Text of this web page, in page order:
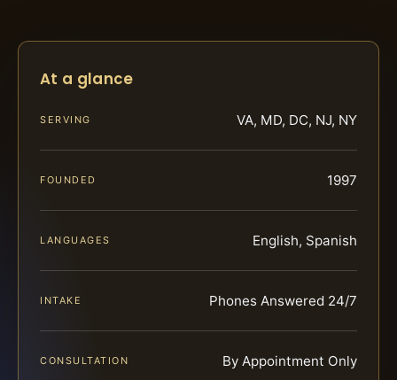
At a glance
SERVING VA, MD, DC, NJ, NY
FOUNDED 1997
LANGUAGES English, Spanish
INTAKE Phones Answered 24/7
CONSULTATION By Appointment Only